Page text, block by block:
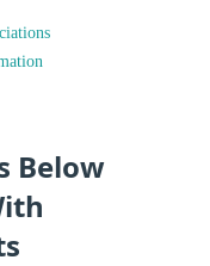
Below